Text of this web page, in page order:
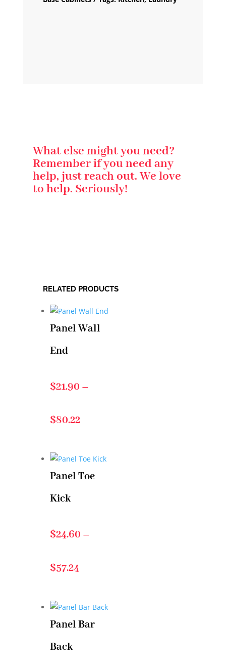
What else might you need?
Remember if you need any
help, just reach out. We love
to help. Seriously!
RELATED PRODUCTS
Panel Wall
End
$21.90 –
$80.22Price
range:
Panel Toe
Kick
$24.60 –
$57.24Price
range:
Panel Bar
Back